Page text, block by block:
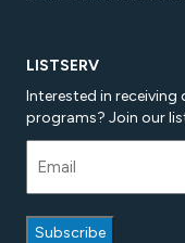
LISTSERV
Interested in
programs? Join our